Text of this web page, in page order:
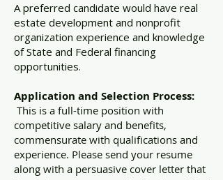
A preferred candidate would have real
estate development and nonprofit
organization experience and knowledge
of State and Federal financing
opportunities.
Application and Selection Process:
This is a full-time position with
competitive salary and benefits,
commensurate with qualifications and
experience. Please send your resume
along with a persuasive cover letter that